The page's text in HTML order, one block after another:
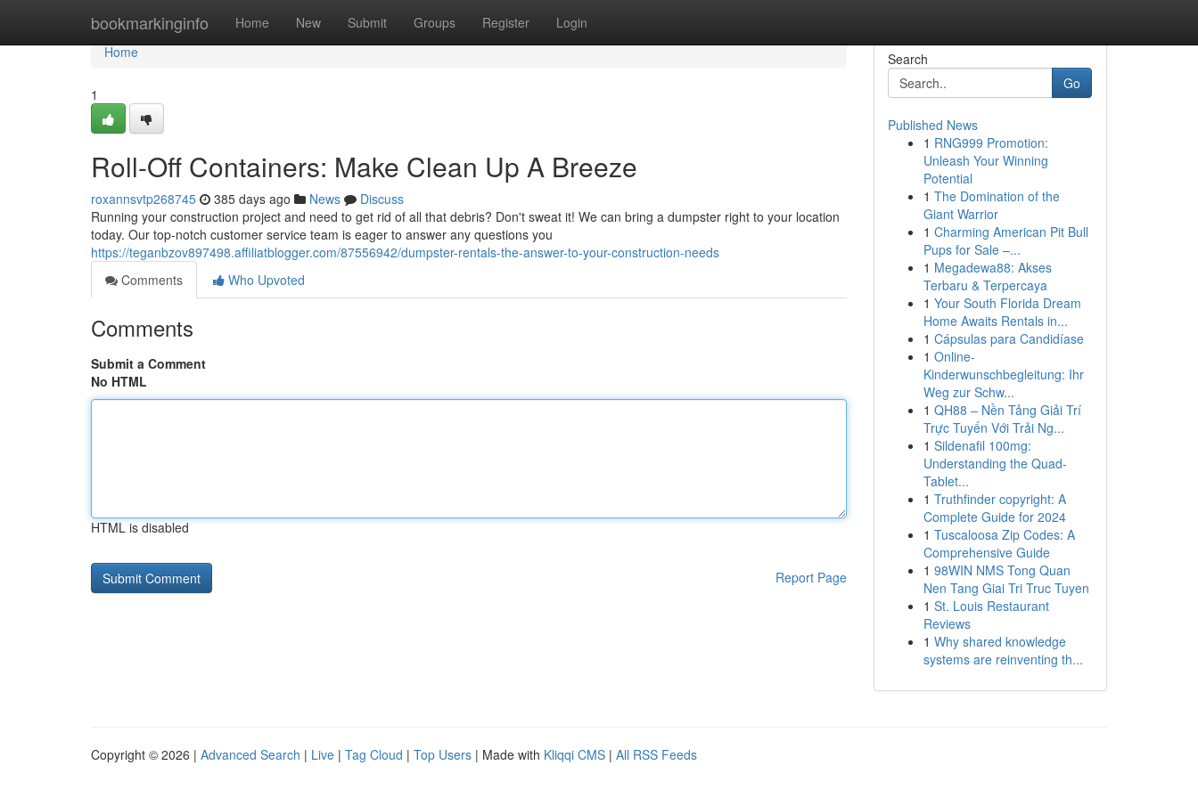
bookmarkinginfo Home New Submit Groups Register Login
Home
Home
1
Roll-Off Containers: Make Clean Up A Breeze
roxannsvtp268745 385 days ago News
Discuss
Running your construction project and need to get rid of all that debris? Don't sweat it! We can bring a dumpster right to your location
today. Our top-notch customer service team is eager to answer any questions you
https://teganbzov897498.affiliatblogger.com/87556942/dumpster-rentals-the-answer-to-your-construction-needs
Comments
Who Upvoted
Comments
Submit a Comment
No HTML
HTML is disabled
Report Page
Search
Go
Published News
1 RNG999 Promotion:
Unleash Your Winning
Potential
1 The Domination of the
Giant Warrior
1 Charming American Pit Bull
Pups for Sale –...
1 Megadewa88: Akses
Terbaru & Terpercaya
1 Your South Florida Dream
Home Awaits Rentals in...
1 Cápsulas para Candidíase
1 Online-
Kinderwunschbegleitung: Ihr
Weg zur Schw...
1 QH88 – Nền Tảng Giải Trí
Trực Tuyến Với Trải Ng...
1 Sildenafil 100mg:
Understanding the Quad-
Tablet...
1 Truthfinder copyright: A
Complete Guide for 2024
1 Tuscaloosa Zip Codes: A
Comprehensive Guide
1 98WIN NMS Tong Quan
Nen Tang Giai Tri Truc Tuyen
1 St. Louis Restaurant
Reviews
1 Why shared knowledge
systems are reinventing th...
Copyright © 2026 | Advanced Search | Live | Tag Cloud | Top Users | Made with Kliqqi CMS | All RSS Feeds